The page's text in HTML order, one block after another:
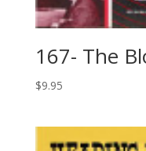
167- The
$9.95